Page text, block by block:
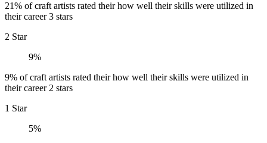
21% of craft artists rated their how well their skills were utilized in
their career 3 stars
2 Star
9%
9% of craft artists rated their how well their skills were utilized in
their career 2 stars
1 Star
5%